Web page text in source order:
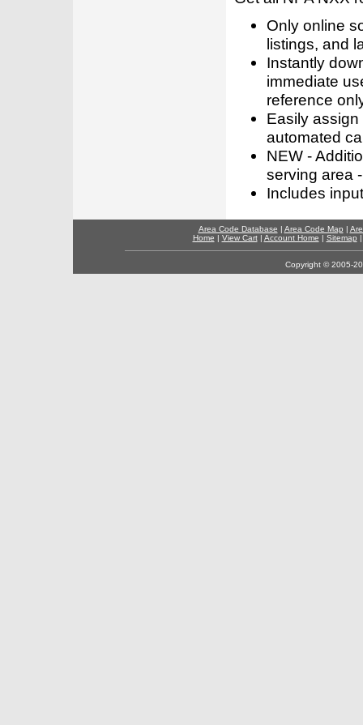
Only online
listings, and
Instantly
immediate
reference
Easily
automated
NEW -
serving area
Includes
Area Code Database | Area Code Map |
Home | View Cart| Account Home | Sitemap
Copyright © 2005-